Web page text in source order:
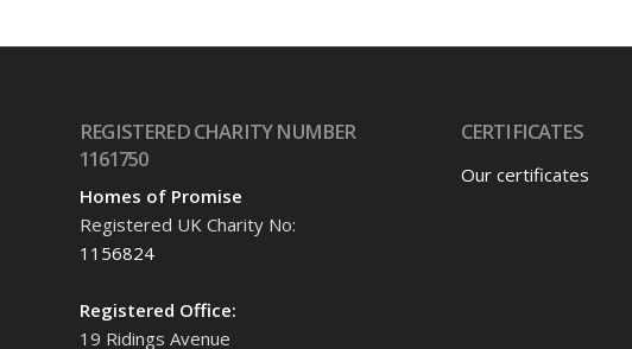
REGISTERED CHARITY NUMBER
1161750
Homes of Promise
Registered UK Charity No:
1156824
Registered Office:
19 Ridings Avenue
CERTIFICATES
Our certificates